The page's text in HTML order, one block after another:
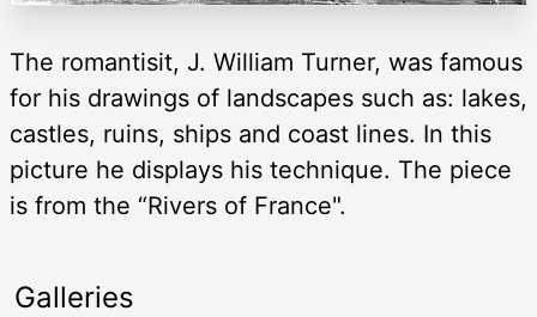
The romantisit, J. William Turner, was famous
for his drawings of landscapes such as: lakes,
castles, ruins, ships and coast lines. In this
picture he displays his technique. The piece
is from the “Rivers of France".
Galleries